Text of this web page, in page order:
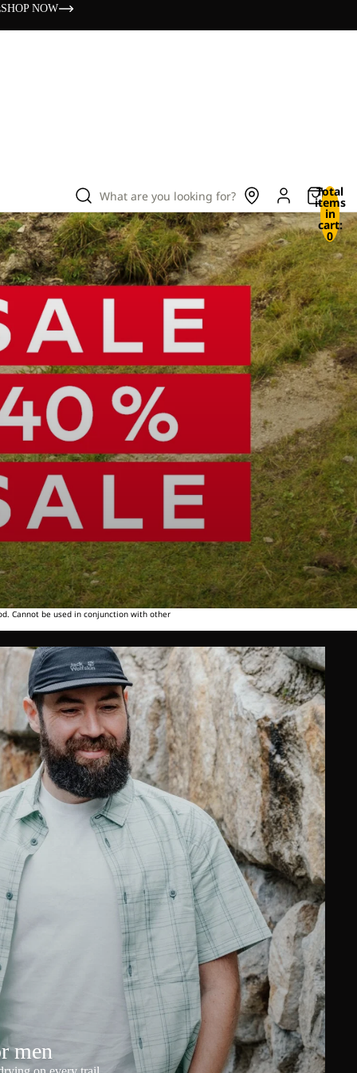
SHOP NOW
What are you looking for? Total
items
in
cart:
0
Cannot be used in conjunction with other
men